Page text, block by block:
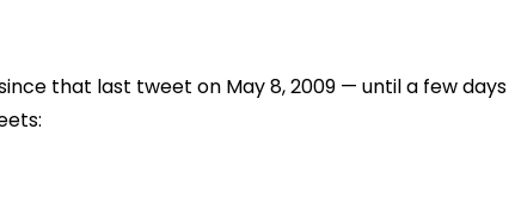
that last tweet on May 8, 2009 — until a few days